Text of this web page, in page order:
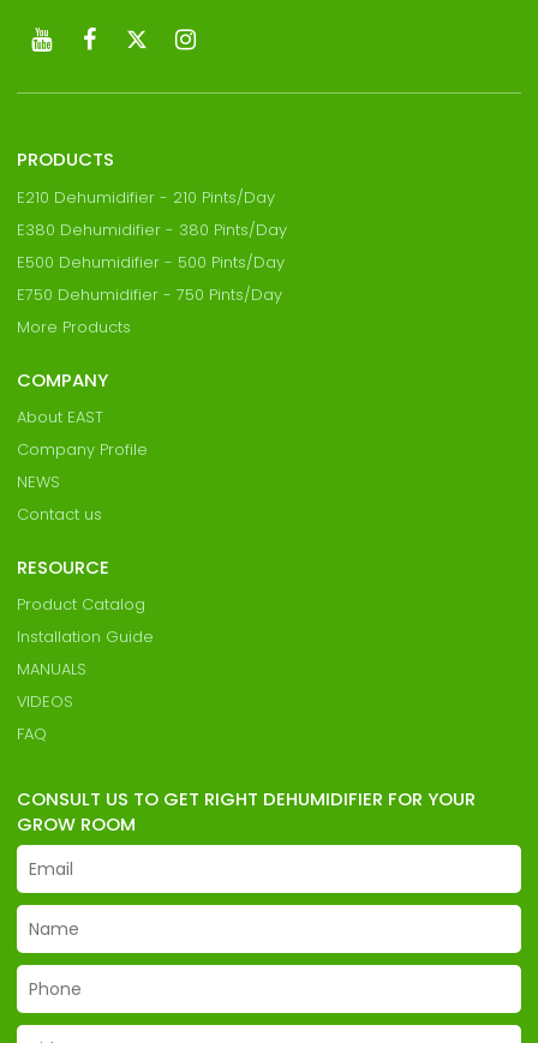
PRODUCTS
E210 Dehumidifier - 210 Pints/Day
E380 Dehumidifier - 380 Pints/Day
E500 Dehumidifier - 500 Pints/Day
E750 Dehumidifier - 750 Pints/Day
More Products
COMPANY
About EAST
Company Profile
NEWS
Contact us
RESOURCE
Product Catalog
Installation Guide
MANUALS
VIDEOS
FAQ
CONSULT US TO GET RIGHT DEHUMIDIFIER FOR YOUR
GROW ROOM